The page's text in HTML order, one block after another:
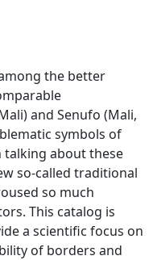
the better
and Senufo (Mali,
symbols of
talking about these
so-called traditional
so much
This catalog is
a scientific focus on
of borders and